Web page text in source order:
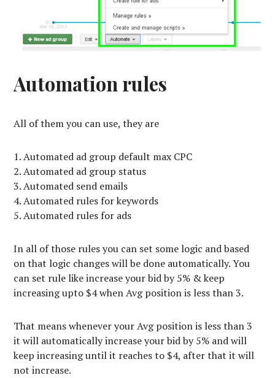
Automation rules
All of them you can use, they are
Automated ad group default max CPC
Automated ad group status
Automated send emails
Automated rules for keywords
Automated rules for ads
In all of those rules you can set some logic and based
on that logic changes will be done automatically. You
can set rule like increase your bid by 5% & keep
increasing upto $4 when Avg position is less than 3.
That means whenever your Avg position is less than 3
it will automatically increase your bid by 5% and will
keep increasing until it reaches to $4, after that it will
not increase.